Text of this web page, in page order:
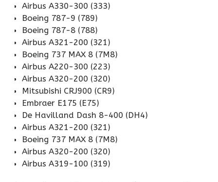
Airbus A330-300 (333)
Boeing 787-9 (789)
Boeing 787-8 (788)
Airbus A321-200 (321)
Boeing 737 MAX 8 (7M8)
Airbus A220-300 (223)
Airbus A320-200 (320)
Mitsubishi CRJ900 (CR9)
Embraer E175 (E75)
De Havilland Dash 8-400 (DH4)
Airbus A321-200 (321)
Boeing 737 MAX 8 (7M8)
Airbus A320-200 (320)
Airbus A319-100 (319)